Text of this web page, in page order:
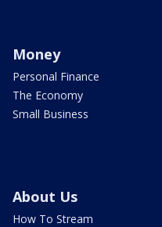
Money
Personal Finance
The Economy
Small Business
About Us
How To Stream